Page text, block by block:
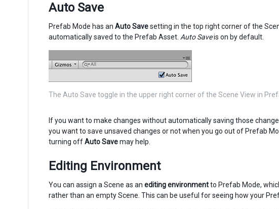
Auto Save
Prefab Mode has an Auto Savesetting in the top right corner of the
automatically saved to the Prefab Asset. Auto Saveis on by default.
The Auto Save toggle in the upper right corner of the Scene View in
If you want to make changes without automatically saving those
you want to save unsaved changes or not when you go out of Prefab
turning offAuto Savemay help.
Editing Environment
You can assign a Scene as an editing environmentto Prefab Mode,
rather than an empty Scene. This can be useful for seeing how your